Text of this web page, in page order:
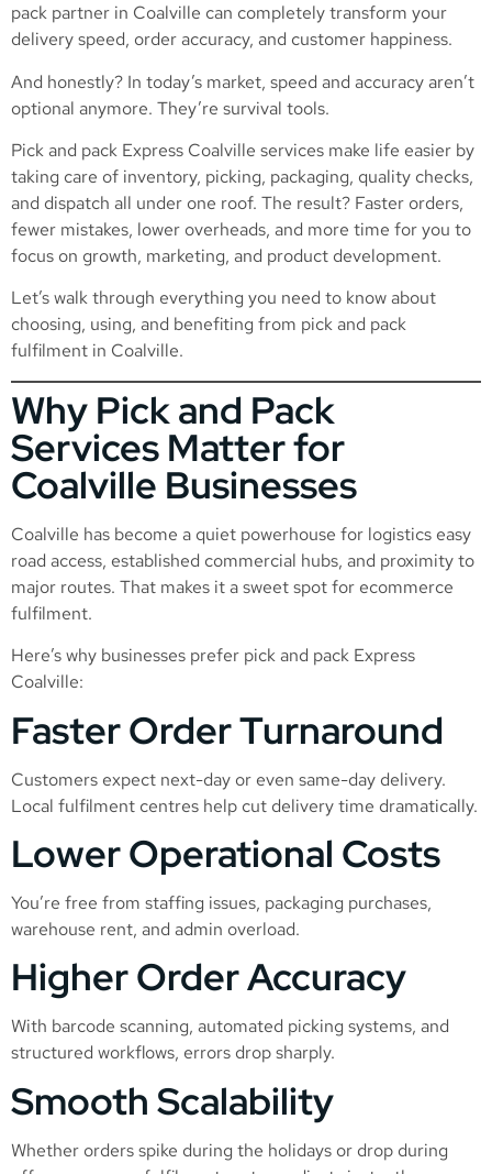
pack partner in Coalville can completely transform your
delivery speed, order accuracy, and customer happiness.
And honestly? In today’s market, speed and accuracy aren’t
optional anymore. They’re survival tools.
Pick and pack Express Coalville services make life easier by
taking care of inventory, picking, packaging, quality checks,
and dispatch all under one roof. The result? Faster orders,
fewer mistakes, lower overheads, and more time for you to
focus on growth, marketing, and product development.
Let’s walk through everything you need to know about
choosing, using, and benefiting from pick and pack
fulfilment in Coalville.
Why Pick and Pack
Services Matter for
Coalville Businesses
Coalville has become a quiet powerhouse for logistics easy
road access, established commercial hubs, and proximity to
major routes. That makes it a sweet spot for ecommerce
fulfilment.
Here’s why businesses prefer pick and pack Express
Coalville:
Faster Order Turnaround
Customers expect next-day or even same-day delivery.
Local fulfilment centres help cut delivery time dramatically.
Lower Operational Costs
You’re free from staffing issues, packaging purchases,
warehouse rent, and admin overload.
Higher Order Accuracy
With barcode scanning, automated picking systems, and
structured workflows, errors drop sharply.
Smooth Scalability
Whether orders spike during the holidays or drop during